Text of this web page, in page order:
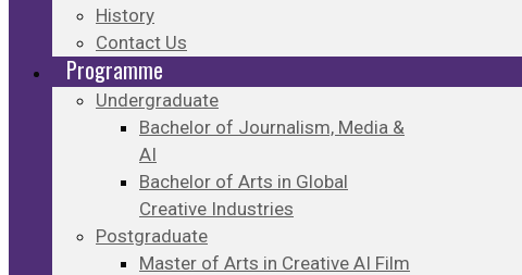
History
Contact Us
Programme
Undergraduate
Bachelor of Journalism, Media &
AI
Bachelor of Arts in Global
Creative Industries
Postgraduate
Master of Arts in Creative AI Film